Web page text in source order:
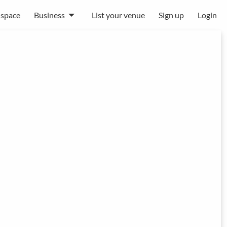
Business List your venue Sign up Login